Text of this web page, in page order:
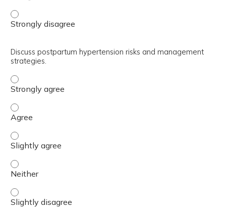
Review preeclampsia prophylaxis and hypertension
Discuss postpartum hypertension risks and management
strategies.
Discuss postpartum hypertension risks and
Discuss postpartum hypertension risks and
Discuss postpartum hypertension risks and
Discuss postpartum hypertension risks and
Discuss postpartum hypertension risks and